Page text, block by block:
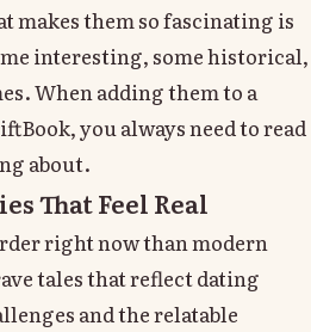
makes them so fascinating is
interesting, some historical,
When adding them to a
you always need to read
about.
That Feel Real
right now than modern
tales that reflect dating
and the relatable